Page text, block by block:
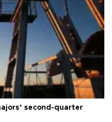
second-quarter